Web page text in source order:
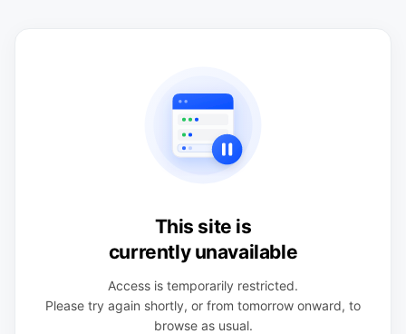
This site is
currently unavailable
Access is temporarily restricted.
Please try again shortly, or from tomorrow onward, to
browse as usual.